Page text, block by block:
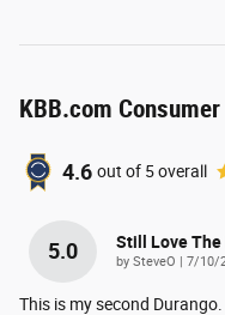
KBB.com
4.6 out of 5overall
5.0 Still Love The
by SteveO | on
7/10/
This is my second